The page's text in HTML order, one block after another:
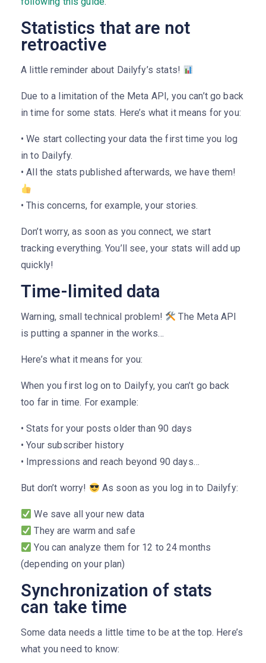
Statistics that are not
retroactive
A little reminder about Dailyfy’s stats!
Due to a limitation of the Meta API, you can’t go back
in time for some stats. Here’s what it means for you:
• We start collecting your data the first time you log
in to Dailyfy.
• All the stats published afterwards, we have them!
• This concerns, for example, your stories.
Don’t worry, as soon as you connect, we start
tracking everything. You’ll see, your stats will add up
quickly!
Time-limited data
Warning, small technical problem!
The Meta API
is putting a spanner in the works…
Here’s what it means for you:
When you first log on to Dailyfy, you can’t go back
too far in time. For example:
• Stats for your posts older than 90 days
• Your subscriber history
• Impressions and reach beyond 90 days…
But don’t worry! As soon as you log in to Dailyfy:
We save all your new data
They are warm and safe
You can analyze them for 12 to 24 months
(depending on your plan)
Synchronization of stats
can take time
Some data needs a little time to be at the top. Here’s
what you need to know: